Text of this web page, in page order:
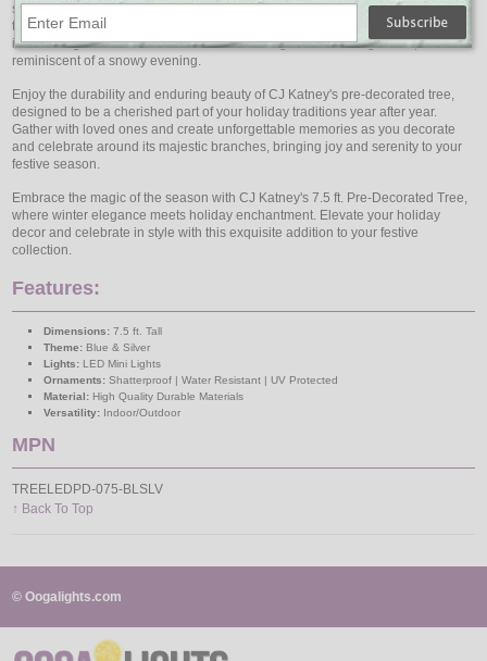
showcases the elegant hues of Blue and Silver, evoking a sense of winter
tranquility and sophistication. The Cool White LEDs add a crisp radiance,
illuminating the tree's decorations and creating a breathtaking atmosphere
reminiscent of a snowy evening.
Enjoy the durability and enduring beauty of CJ Katney's pre-decorated tree,
designed to be a cherished part of your holiday traditions year after year.
Gather with loved ones and create unforgettable memories as you decorate
and celebrate around its majestic branches, bringing joy and serenity to your
festive season.
Embrace the magic of the season with CJ Katney's 7.5 ft. Pre-Decorated Tree,
where winter elegance meets holiday enchantment. Elevate your holiday
decor and celebrate in style with this exquisite addition to your festive
collection.
Features:
Dimensions:7.5 ft. Tall
Theme:Blue & Silver
Lights:LED Mini Lights
Ornaments:Shatterproof | Water Resistant | UV Protected
Material:High Quality Durable Materials
Versatility:Indoor/Outdoor
MPN
TREELEDPD-075-BLSLV
↑ Back To Top
© Oogalights.com